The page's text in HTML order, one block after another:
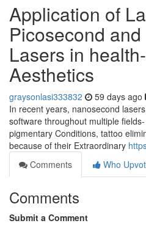
Application of
Picosecond
Lasers in
Aesthetics
graysonlasi333832 59 days ago
In recent years, nanosecond
software throughout multiple
pigmentary Conditions, tattoo
because of their Extraordinary
Comments
Who
Comments
Submit a Comment